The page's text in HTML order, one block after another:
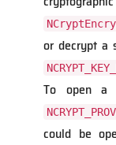
or decrypt a
To open a
could be